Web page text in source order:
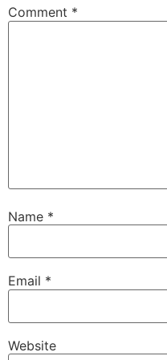
Comment *
Name *
Email *
Website